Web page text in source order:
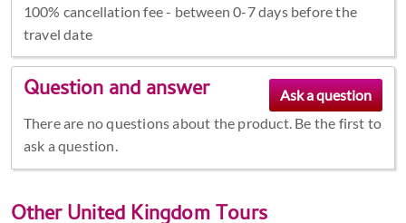
100% cancellation fee - between 0-7 days before the
travel date
Question and answer
There are no questions about the product. Be the first to
ask a question.
OtherUnited Kingdom Tours